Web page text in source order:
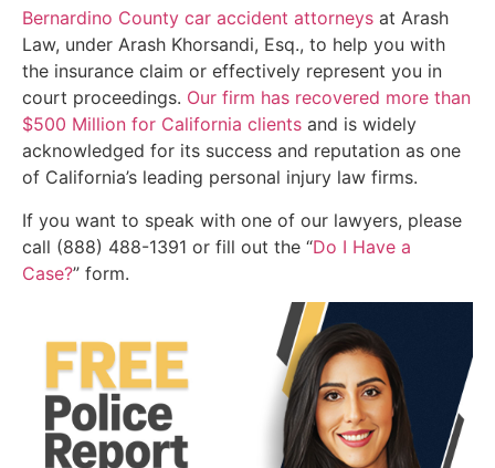
Bernardino County car accident attorneys at Arash
Law, under Arash Khorsandi, Esq., to help you with
the insurance claim or effectively represent you in
court proceedings. Our firm has recovered more than
$500 Million for California clients and is widely
acknowledged for its success and reputation as one
of California’s leading personal injury law firms.
If you want to speak with one of our lawyers, please
call (888) 488-1391 or fill out the “Do I Have a
Case?” form.